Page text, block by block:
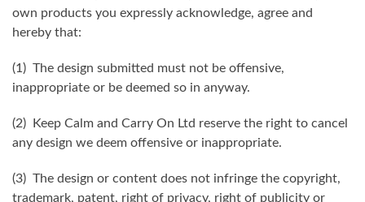
own products you expressly acknowledge, agree and
hereby that:
(1) The design submitted must not be offensive,
inappropriate or be deemed so in anyway.
(2) Keep Calm and Carry On Ltd reserve the right to cancel
any design we deem offensive or inappropriate.
(3) The design or content does not infringe the copyright,
trademark, patent, right of privacy, right of publicity or